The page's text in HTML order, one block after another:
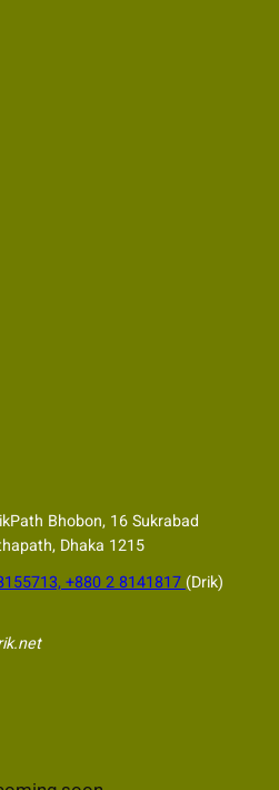
Bhobon, 16 Sukrabad
Dhaka 1215
+880 2 8141817 (Drik)